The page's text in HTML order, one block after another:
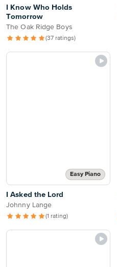
I Know Who Holds
Tomorrow
The Oak Ridge Boys
(37 ratings)
Easy Piano
I Asked the Lord
Johnny Lange
(1 rating)